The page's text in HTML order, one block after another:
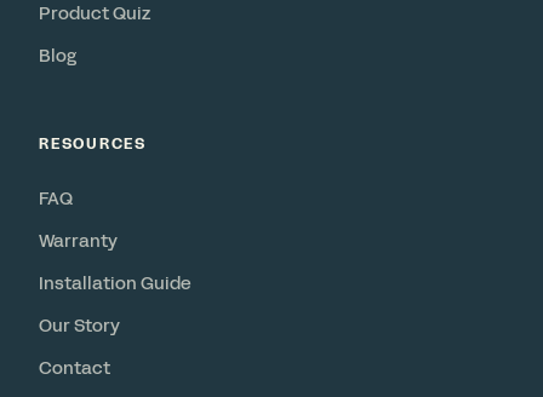
Product Quiz
Blog
RESOURCES
FAQ
Warranty
Installation Guide
Our Story
Contact